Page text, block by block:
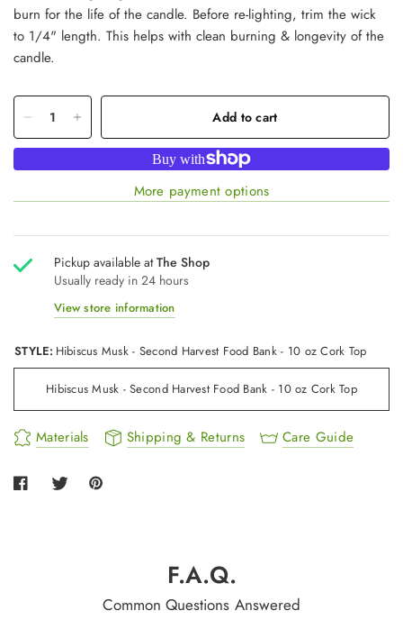
burn for the life of the candle. Before re-lighting, trim the wick
to 1/4" length. This helps with clean burning & longevity of the
candle.
Add to cart
More payment options
Pickup available atThe Shop
Usually ready in 24 hours
View store information
STYLE: Hibiscus Musk - Second Harvest Food Bank - 10 oz Cork Top
Hibiscus Musk - Second Harvest Food Bank - 10 oz Cork Top
Materials Shipping & Returns Care Guide
F.A.Q.
Common Questions Answered